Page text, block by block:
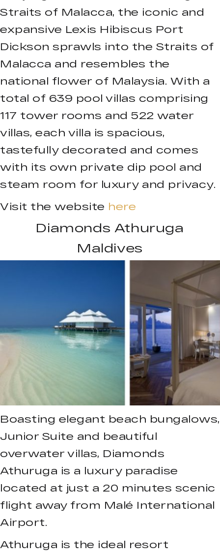
Straits of Malacca, the iconic and
expansive Lexis Hibiscus Port
Dickson sprawls into the Straits of
Malacca and resembles the
national flower of Malaysia. With a
total of 639 pool villas comprising
117 tower rooms and 522 water
villas, each villa is spacious,
tastefully decorated and comes
with its own private dip pool and
steam room for luxury and privacy.
Visit the website here
Diamonds Athuruga
Maldives
Boasting elegant beach bungalows,
Junior Suite and beautiful
overwater villas, Diamonds
Athuruga is a luxury paradise
located at just a 20 minutes scenic
flight away from Malé International
Airport.
Athuruga is the ideal resort